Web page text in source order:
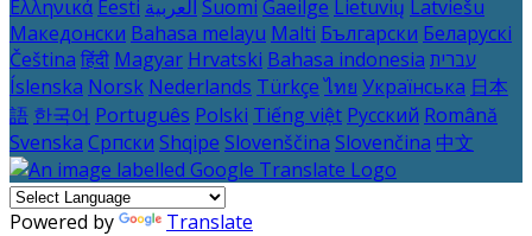
Ελληνικά Eesti العربية Suomi Gaeilge Lietuvių Latviešu
Македонски Bahasa melayu Malti Български Беларускі
Čeština हिंदी Magyar Hrvatski Bahasa indonesia עברית
Íslenska Norsk Nederlands Türkçe ไทย Українська 日本
語 한국어 Português Polski Tiếng việt Русский Română
Svenska Српски Shqipe Slovenščina Slovenčina 中文
Powered by Translate